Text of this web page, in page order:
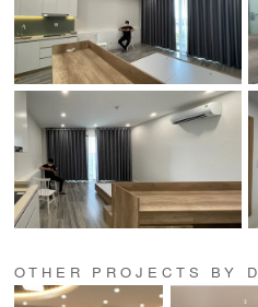
OTHER PROJECTS BY